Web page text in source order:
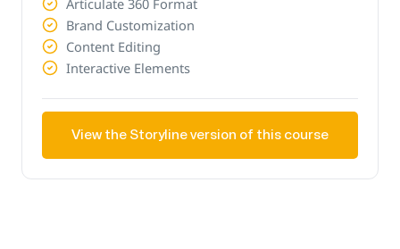
Brand Customization
Content Editing
Interactive Elements
View the Storyline version of this course